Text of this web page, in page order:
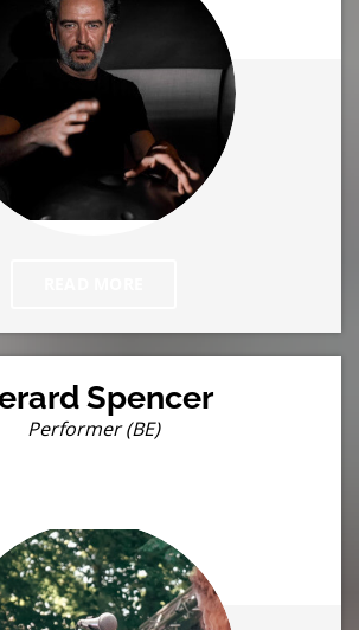
Spencer
Performer (BE)